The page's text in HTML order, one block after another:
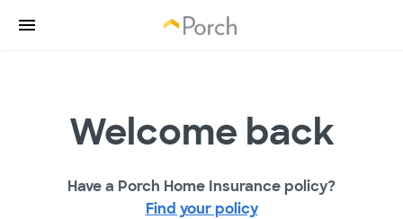
Welcome back
Have a Porch Home Insurance policy?
Find your policy